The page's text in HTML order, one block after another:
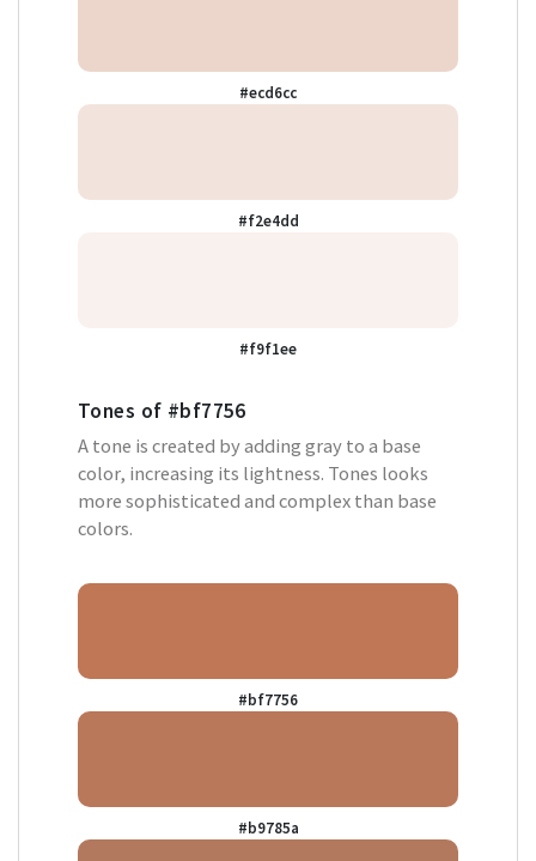
#ecd6cc
#f2e4dd
#f9f1ee
Tones of #bf7756
A tone is created by adding gray to a base
color, increasing its lightness. Tones looks
more sophisticated and complex than base
colors.
#bf7756
#b9785a